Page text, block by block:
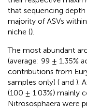
that sequencing
majority of ASVs
niche ().
The most abundant
(average: 99 ± 1.35%
contributions from
samples only) ( and ).
(100 ± 1.03%) mainly
Nitrososphaera were